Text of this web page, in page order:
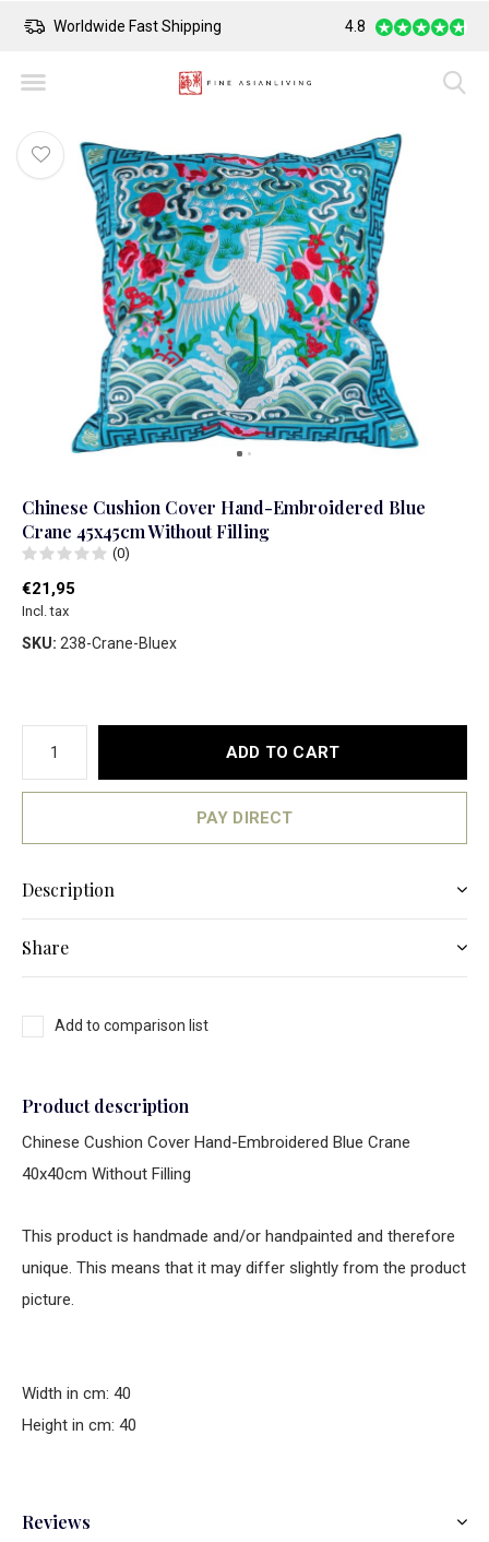
Worldwide Fast Shipping Safe Payment
4.8
Chinese Cushion Cover Hand-Embroidered Blue
Crane 45x45cm Without Filling
(0)
€21,95
Incl. tax
SKU: 238-Crane-Bluex
ADD TO CART
PAY DIRECT
Description
Share
Add to comparison list
Product description
Chinese Cushion Cover Hand-Embroidered Blue Crane
40x40cm Without Filling
This product is handmade and/or handpainted and therefore
unique. This means that it may differ slightly from the product
picture.
Width in cm: 40
Height in cm: 40
Reviews